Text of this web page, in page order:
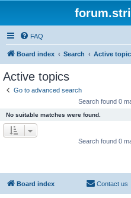
FAQ
Board index Search Active
Active topics
Go to advanced search
Search found 0
No suitable matches were found.
Search found 0
Board index Contact us